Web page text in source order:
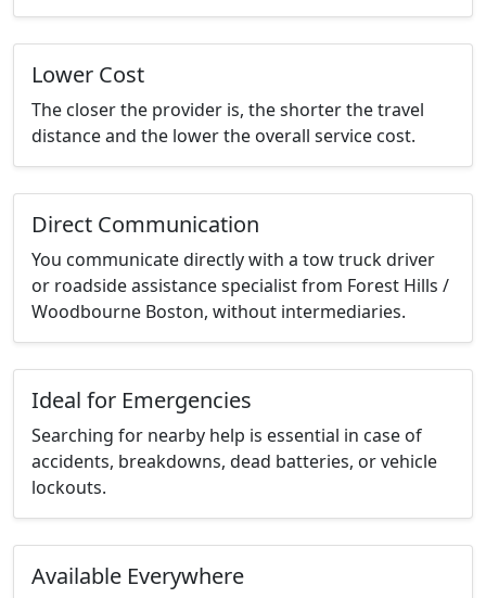
Lower Cost
The closer the provider is, the shorter the travel
distance and the lower the overall service cost.
Direct Communication
You communicate directly with a tow truck driver
or roadside assistance specialist from Forest Hills /
Woodbourne Boston, without intermediaries.
Ideal for Emergencies
Searching for nearby help is essential in case of
accidents, breakdowns, dead batteries, or vehicle
lockouts.
Available Everywhere